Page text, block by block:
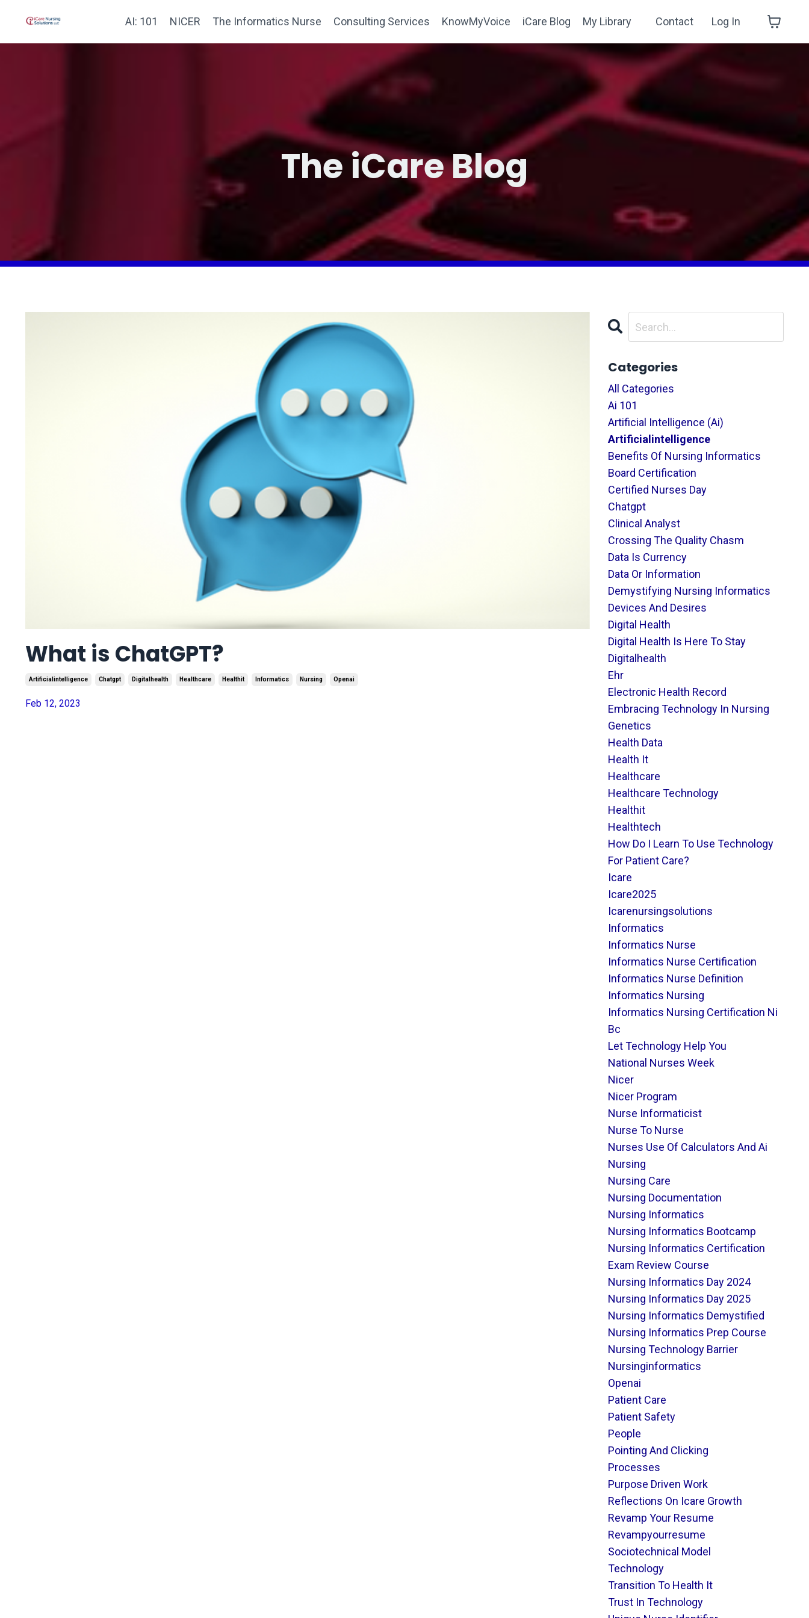
AI: 101 NICER The Informatics Nurse Consulting Services KnowMyVoice iCare Blog My Library Contact Log In
The iCare Blog
What is ChatGPT?
Artificialintelligence Chatgpt Digitalhealth Healthcare Healthit Informatics Nursing Openai
Feb 12, 2023
Categories
All Categories
Ai 101
Artificial Intelligence (ai)
Artificialintelligence
Benefits Of Nursing Informatics
Board Certification
Certified Nurses Day
Chatgpt
Clinical Analyst
Crossing The Quality Chasm
Data Is Currency
Data Or Information
Demystifying Nursing Informatics
Devices And Desires
Digital Health
Digital Health Is Here To Stay
Digitalhealth
Ehr
Electronic Health Record
Embracing Technology In Nursing
Genetics
Health Data
Health It
Healthcare
Healthcare Technology
Healthit
Healthtech
How Do I Learn To Use Technology
For Patient Care?
Icare
Icare2025
Icarenursingsolutions
Informatics
Informatics Nurse
Informatics Nurse Certification
Informatics Nurse Definition
Informatics Nursing
Informatics Nursing Certification Ni
Bc
Let Technology Help You
National Nurses Week
Nicer
Nicer Program
Nurse Informaticist
Nurse To Nurse
Nurses Use Of Calculators And Ai
Nursing
Nursing Care
Nursing Documentation
Nursing Informatics
Nursing Informatics Bootcamp
Nursing Informatics Certification
Exam Review Course
Nursing Informatics Day 2024
Nursing Informatics Day 2025
Nursing Informatics Demystified
Nursing Informatics Prep Course
Nursing Technology Barrier
Nursinginformatics
Openai
Patient Care
Patient Safety
People
Pointing And Clicking
Processes
Purpose Driven Work
Reflections On Icare Growth
Revamp Your Resume
Revampyourresume
Sociotechnical Model
Technology
Transition To Health It
Trust In Technology